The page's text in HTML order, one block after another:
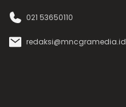
021 53650110
redaksi@mncgramedia.id